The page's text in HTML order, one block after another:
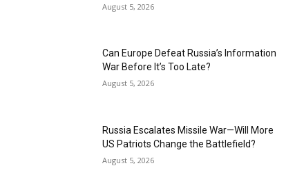
August 5, 2026
Can Europe Defeat Russia’s Information
War Before It’s Too Late?
August 5, 2026
Russia Escalates Missile War—Will More
US Patriots Change the Battlefield?
August 5, 2026